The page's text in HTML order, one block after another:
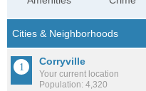
Corryville
Your current location
Population: 4,320